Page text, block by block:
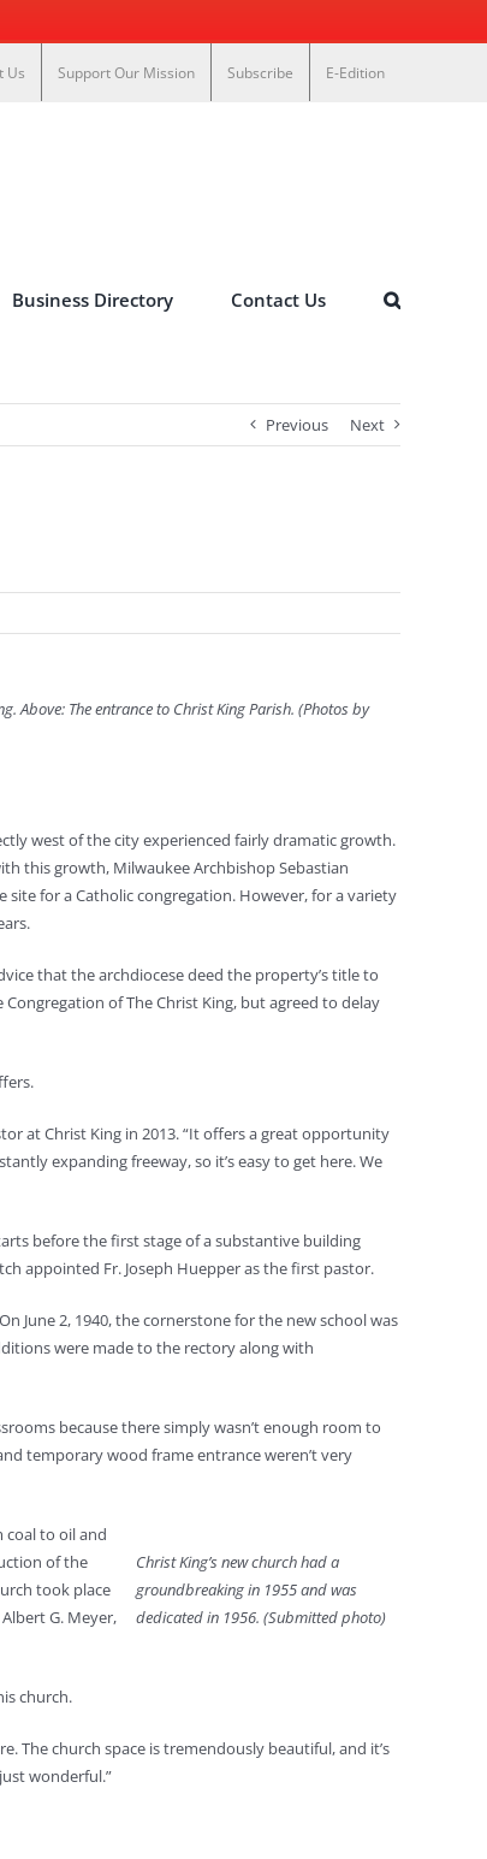
Us Support Our Mission Subscribe E-Edition
Business Directory Contact Us
Previous Next
Above: The entrance to Christ King Parish. (Photos by
west of the city experienced fairly dramatic growth.
this growth, Milwaukee Archbishop Sebastian
for a Catholic congregation. However, for a variety
that the archdiocese deed the property’s title to
of The Christ King, but agreed to delay
at Christ King in 2013. “It offers a great opportunity
expanding freeway, so it’s easy to get here. We
before the first stage of a substantive building
appointed Fr. Joseph Huepper as the first pastor.
June 2, 1940, the cornerstone for the new school was
were made to the rectory along with
because there simply wasn’t enough room to
temporary wood frame entrance weren’t very
Christ King’s new church had a
groundbreaking in 1955 and was
dedicated in 1956. (Submitted photo)
coal to oil and
of the
took place
G. Meyer,
church.
The church space is tremendously beautiful, and it’s
wonderful.”